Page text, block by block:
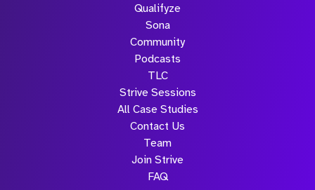
Qualifyze
Sona
Community
Podcasts
TLC
Strive Sessions
All Case Studies
Contact Us
Team
Join Strive
FAQ